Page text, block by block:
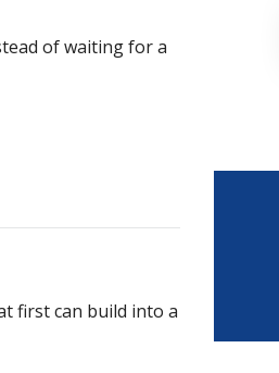
of waiting for a
first can build into a